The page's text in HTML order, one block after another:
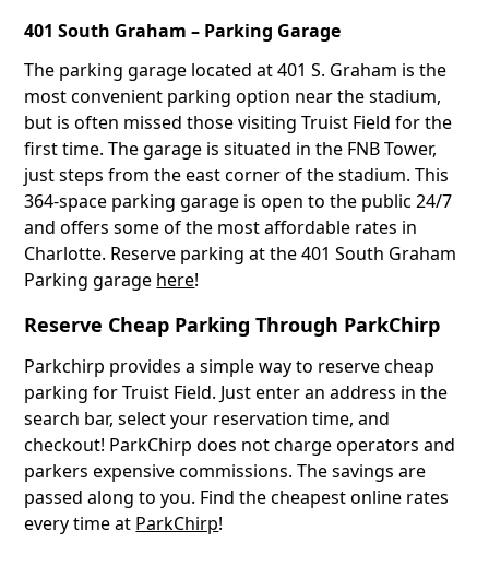
401 South Graham – Parking Garage
The parking garage located at 401 S. Graham is the
most convenient parking option near the stadium,
but is often missed those visiting Truist Field for the
first time. The garage is situated in the FNB Tower,
just steps from the east corner of the stadium. This
364-space parking garage is open to the public 24/7
and offers some of the most affordable rates in
Charlotte. Reserve parking at the 401 South Graham
Parking garage here!
Reserve Cheap Parking Through ParkChirp
Parkchirp provides a simple way to reserve cheap
parking for Truist Field. Just enter an address in the
search bar, select your reservation time, and
checkout! ParkChirp does not charge operators and
parkers expensive commissions. The savings are
passed along to you. Find the cheapest online rates
every time at ParkChirp!